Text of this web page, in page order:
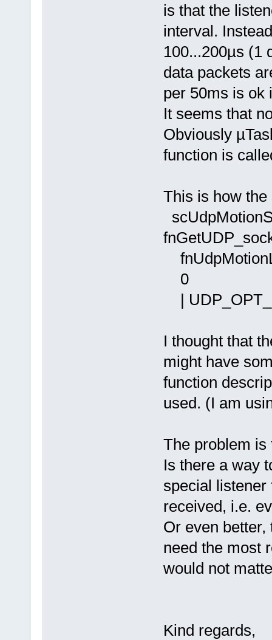
is that the
interval.
100...200µs (1
data packets
per 50ms is ok
It seems that
Obviously
function is
This is how
|
I thought that
might have
function
used. (I am
The problem is
Is there a way
special
received, i.e.
Or even
need the most
would not
Kind regards,